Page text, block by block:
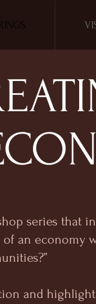
series that
an economy
and